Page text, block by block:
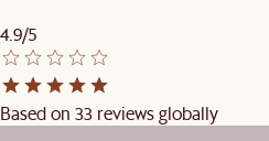
4.9/5
Based on 33 reviews globally